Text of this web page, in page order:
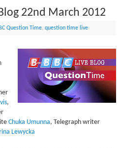
22nd March 2012
Question Time,question time live
,
Chuka Umunna, Telegraph writer
Lewycka